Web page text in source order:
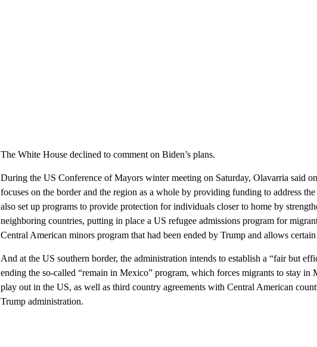
The White House declined to comment on Biden’s plans.
During the US Conference of Mayors winter meeting on Saturday, Olavarria said
focuses on the border and the region as a whole by providing funding to address
also set up programs to provide protection for individuals closer to home by
neighboring countries, putting in place a US refugee admissions program for
Central American minors program that had been ended by Trump and allows
And at the US southern border, the administration intends to establish a “fair but
ending the so-called “remain in Mexico” program, which forces migrants to stay in
play out in the US, as well as third country agreements with Central American
Trump administration.